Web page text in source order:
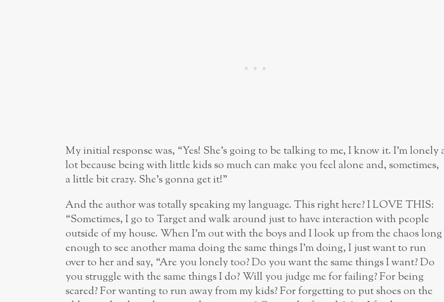
My initial response was, “Yes! She’s going to be talking to me, I know it. I’m lonely
lot because being with little kids so much can make you feel alone and, sometimes,
a little bit crazy. She’s gonna get it!”
And the author was totally speaking my language. This right here? I LOVE THIS:
“Sometimes, I go to Target and walk around just to have interaction with people
outside of my house. When I’m out with the boys and I look up from the chaos long
enough to see another mama doing the same things I’m doing, I just want to run
over to her and say, “Are you lonely too? Do you want the same things I want? Do
you struggle with the same things I do? Will you judge me for failing? For being
scared? For wanting to run away from my kids? For forgetting to put shoes on the